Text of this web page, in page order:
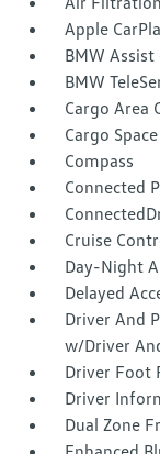
Apple
BMW Assist
BMW
Cargo Area
Cargo
Compass
Connected
Cruise
Day-Night
Delayed
Driver And
w/Driver
Driver Foot
Driver
Dual Zone